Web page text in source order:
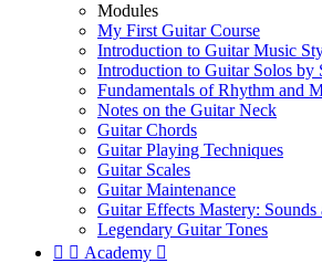
Modules
My First Guitar Course
Introduction to Guitar Music
Introduction to Guitar Solos by
Fundamentals of Rhythm and
Notes on the Guitar Neck
Guitar Chords
Guitar Playing Techniques
Guitar Scales
Guitar Maintenance
Guitar Effects Mastery: Sounds
Legendary Guitar Tones
  Academy 